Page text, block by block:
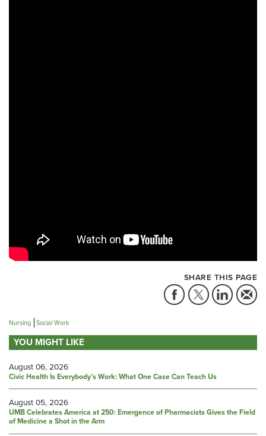
SHARE THIS PAGE
Nursing Social Work
YOU MIGHT LIKE
August 06, 2026
Civic Health Is Everybody’s Work: What One Case Can Teach Us
August 05, 2026
UMB Celebrates America at 250: Emergence of Pharmacists Gives the Field
of Medicine a Shot in the Arm